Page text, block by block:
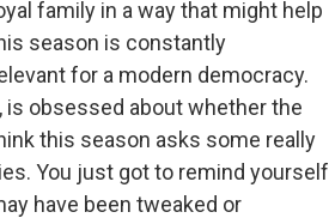
family in a way that might help
season is constantly
for a modern democracy.
is obsessed about whether the
this season asks some really
You just got to remind yourself
have been tweaked or